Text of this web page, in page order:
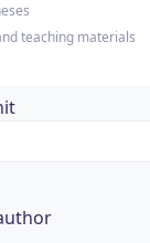
teaching materials